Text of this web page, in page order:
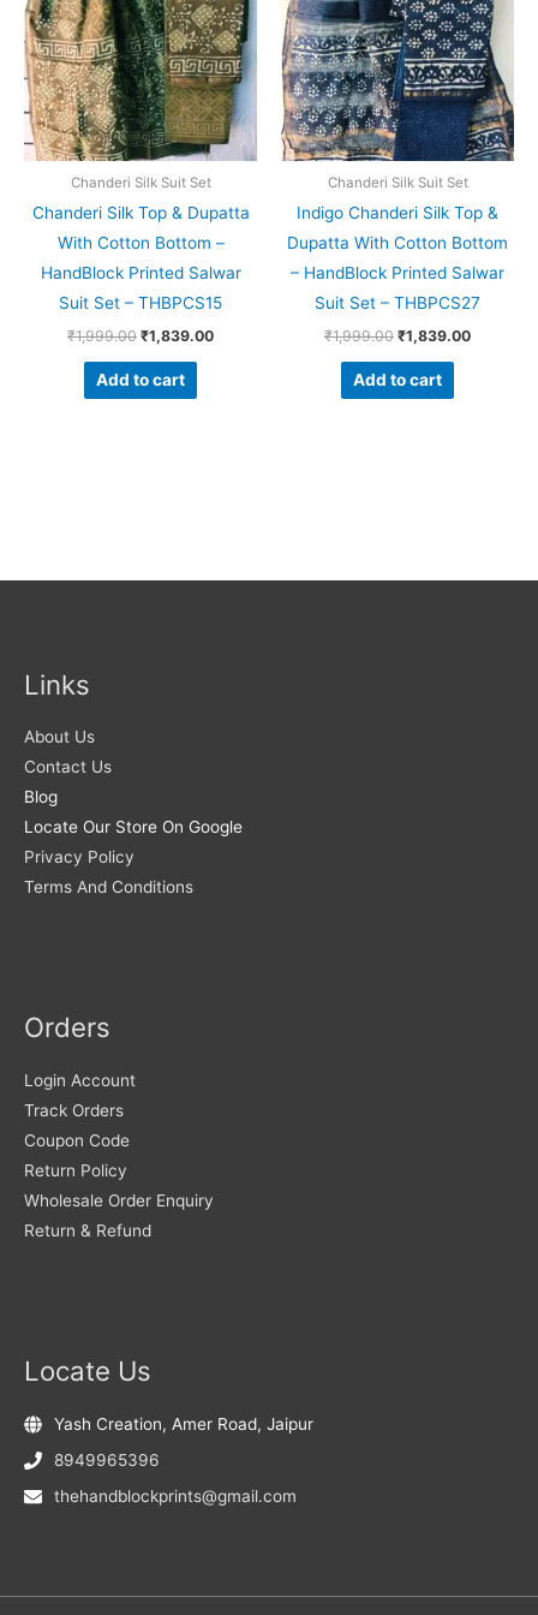
Chanderi Silk Suit Set
Chanderi Silk Top & Dupatta
With Cotton Bottom –
HandBlock Printed Salwar
Suit Set – THBPCS15
₹1,999.00 ₹1,839.00
Add to cart
Chanderi Silk Suit Set
Indigo Chanderi Silk Top &
Dupatta With Cotton Bottom
– HandBlock Printed Salwar
Suit Set – THBPCS27
₹1,999.00 ₹1,839.00
Add to cart
Links
About Us
Contact Us
Blog
Locate Our Store On Google
Privacy Policy
Terms And Conditions
Orders
Login Account
Track Orders
Coupon Code
Return Policy
Wholesale Order Enquiry
Return & Refund
Locate Us
Yash Creation, Amer Road, Jaipur
8949965396
thehandblockprints@gmail.com